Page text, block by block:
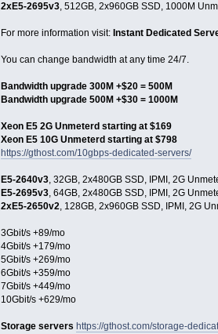
2xE5-2695v3, 512GB, 2x960GB SSD, 1000M
For more information visit: Instant Dedicated
You can change bandwidth at any time 24/7.
Bandwidth upgrade 300M +$20 = 500M
Bandwidth upgrade 500M +$30 = 1000M
Xeon E5 2G Unmeterd starting at $169
Xeon E5 10G Unmeterd starting at $798
https://gthost.com/10gbps-dedicated-servers/
E5-2640v3, 32GB, 2x480GB SSD, IPMI, 2G
E5-2695v3, 64GB, 2x480GB SSD, IPMI, 2G
2xE5-2650v2, 128GB, 2x960GB SSD, IPMI, 2G
3Gbit/s +89/mo
4Gbit/s +179/mo
5Gbit/s +269/mo
6Gbit/s +359/mo
7Gbit/s +449/mo
10Gbit/s +629/mo
Storage servers https://gthost.com/storage-